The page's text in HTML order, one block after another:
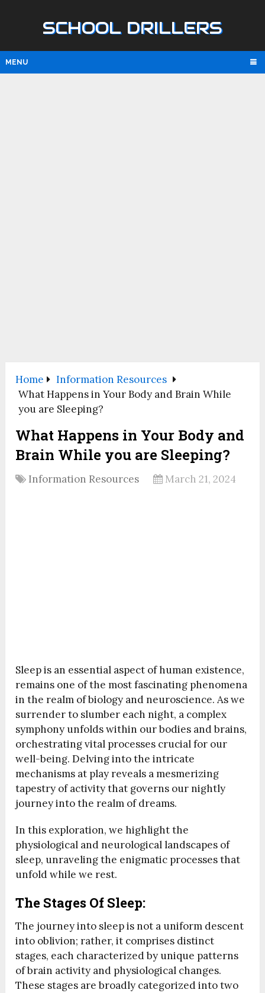
SCHOOL DRILLERS
MENU
Home
Information Resources
What Happens in Your Body and Brain While
you are Sleeping?
What Happens in Your Body and
Brain While you are Sleeping?
Information Resources March 21, 2024
Sleep is an essential aspect of human existence,
remains one of the most fascinating phenomena
in the realm of biology and neuroscience. As we
surrender to slumber each night, a complex
symphony unfolds within our bodies and brains,
orchestrating vital processes crucial for our
well-being. Delving into the intricate
mechanisms at play reveals a mesmerizing
tapestry of activity that governs our nightly
journey into the realm of dreams.
In this exploration, we highlight the
physiological and neurological landscapes of
sleep, unraveling the enigmatic processes that
unfold while we rest.
The Stages Of Sleep:
The journey into sleep is not a uniform descent
into oblivion; rather, it comprises distinct
stages, each characterized by unique patterns
of brain activity and physiological changes.
These stages are broadly categorized into two